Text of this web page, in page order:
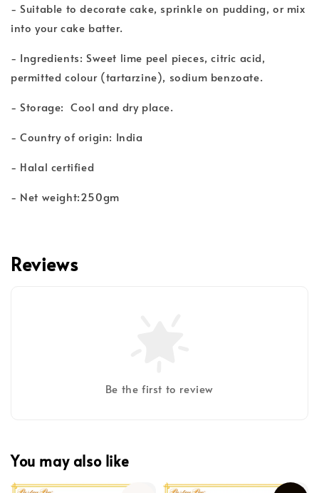
- Suitable to decorate cake, sprinkle on pudding, or mix
into your cake batter.
- Ingredients: Sweet lime peel pieces, citric acid,
permitted colour (tartarzine), sodium benzoate.
- Storage: Cool and dry place.
- Country of origin: India
- Halal certified
- Net weight:250gm
Reviews
Be the first to review
You may also like